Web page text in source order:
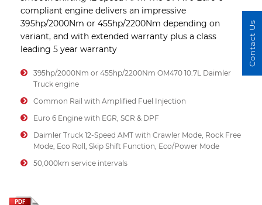
compliant engine delivers an impressive
395hp/2000Nm or 455hp/2200Nm depending on
variant, and with extended warranty plus a class
leading 5 year warranty
395hp/2000Nm or 455hp/2200Nm OM470 10.7L Daimler
Truck engine
Common Rail with Amplified Fuel Injection
Euro 6 Engine with EGR, SCR & DPF
Daimler Truck 12-Speed AMT with Crawler Mode, Rock Free
Mode, Eco Roll, Skip Shift Function, Eco/Power Mode
50,000km service intervals
Contact Us